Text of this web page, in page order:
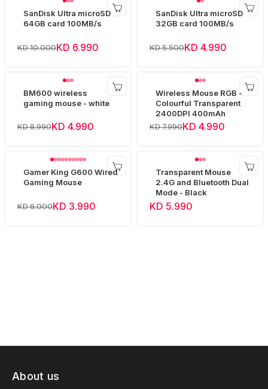
SanDisk Ultra microSD
64GB card 100MB/s
KD 10.000KD 6.990
SanDisk Ultra microSD
32GB card 100MB/s
KD 5.500KD 4.990
BM600 wireless
gaming mouse - white
KD 8.990KD 4.990
Wireless Mouse RGB -
Colourful Transparent
2400DPI 400mAh
KD 7.990KD 4.990
Gamer King G600 Wired
Gaming Mouse
KD 6.000KD 3.990
Transparent Mouse
2.4G and Bluetooth Dual
Mode - Black
KD 5.990
About us